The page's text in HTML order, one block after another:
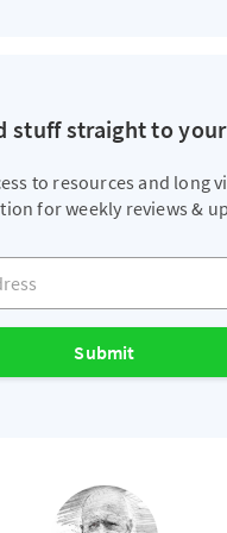
stuff straight to
to resources and long
for weekly reviews &
Submit